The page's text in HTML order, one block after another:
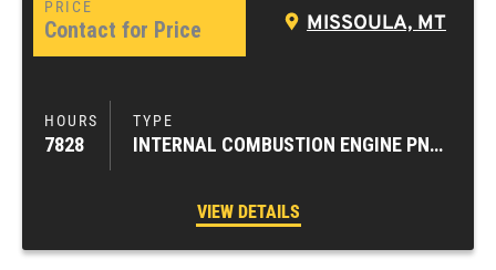
Contact for Price MISSOULA, MT
7828 INTERNAL COMBUSTION ENGINE PNEUMATIC TIRE FORKLIFTS
VIEW DETAILS